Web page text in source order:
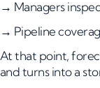
→ Managers
→ Pipeline
At that point,
and turns into a